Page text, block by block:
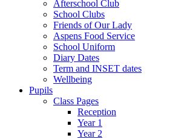
Afterschool Club
School Clubs
Friends of Our Lady
Aspens Food Service
School Uniform
Diary Dates
Term and INSET dates
Wellbeing
Pupils
Class Pages
Reception
Year 1
Year 2